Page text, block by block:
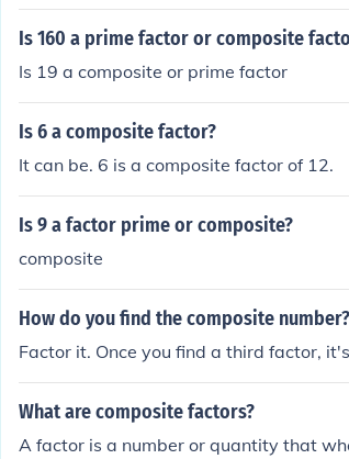
Is 160 a prime factor or composite
Is 19 a composite or prime factor
Is 6 a composite factor?
It can be. 6 is a composite factor of 12.
Is 9 a factor prime or composite?
composite
How do you find the composite number?
Factor it. Once you find a third factor,
What are composite factors?
A factor is a number or quantity that